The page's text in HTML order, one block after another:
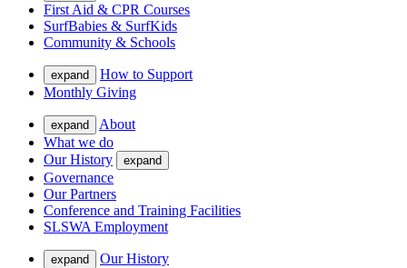
First Aid & CPR Courses
SurfBabies & SurfKids
Community & Schools
expand
How to Support
Monthly Giving
expand
About
What we do
Our History
expand
Governance
Our Partners
Conference and Training Facilities
SLSWA Employment
expand
Our History